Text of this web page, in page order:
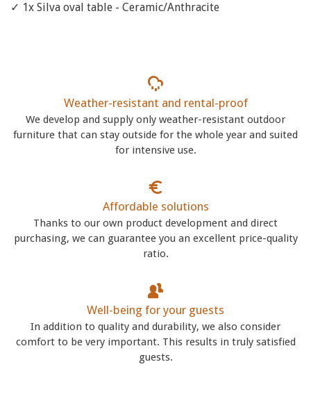
✓ 1x Silva oval table - Ceramic/Anthracite
Weather-resistant and rental-proof
We develop and supply only weather-resistant outdoor
furniture that can stay outside for the whole year and suited
for intensive use.
Affordable solutions
Thanks to our own product development and direct
purchasing, we can guarantee you an excellent price-quality
ratio.
Well-being for your guests
In addition to quality and durability, we also consider
comfort to be very important. This results in truly satisfied
guests.